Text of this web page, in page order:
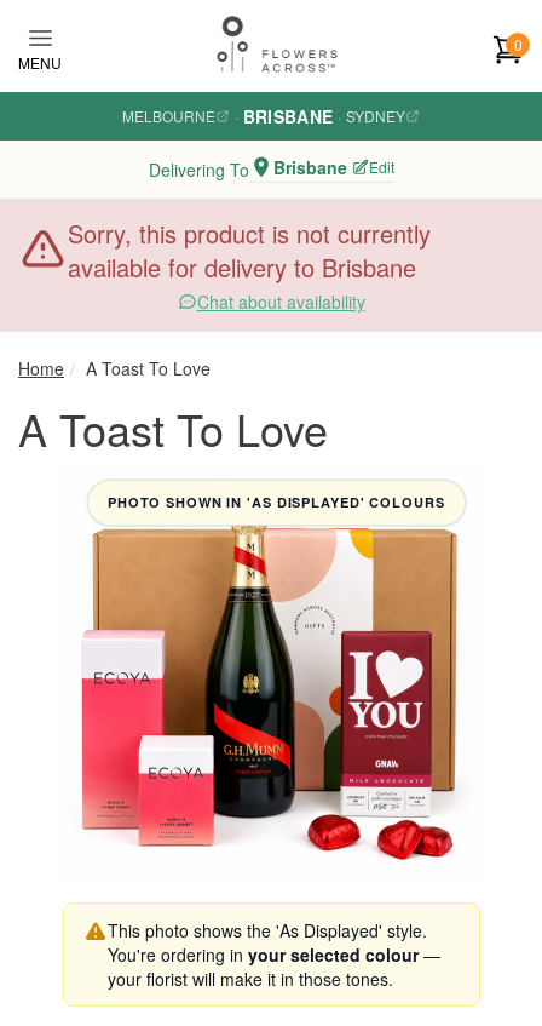
MENU
0
MELBOURNE · BRISBANE · SYDNEY
Delivering To Brisbane Edit
Sorry, this product is not currently
available for delivery to Brisbane
Chat about availability
Home A Toast To Love
A Toast To Love
PHOTO SHOWN IN 'AS DISPLAYED' COLOURS
This photo shows the 'As Displayed' style.
You're ordering in your selected colour—
your florist will make it in those tones.